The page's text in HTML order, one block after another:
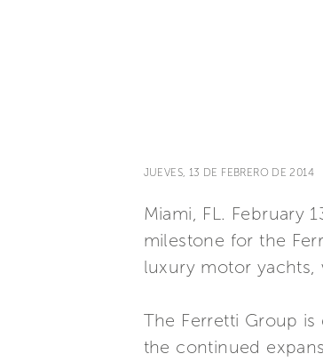
JUEVES, 13 DE FEBRERO DE 2014
Miami, FL. February
milestone for the
luxury motor
The Ferretti Group
the continued